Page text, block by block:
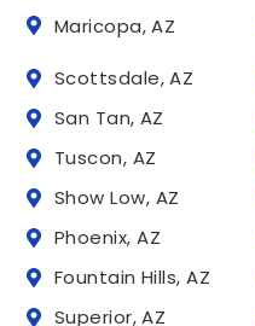
Maricopa, AZ
Scottsdale, AZ
San Tan, AZ
Tuscon, AZ
Show Low, AZ
Phoenix, AZ
Fountain Hills, AZ
Superior, AZ